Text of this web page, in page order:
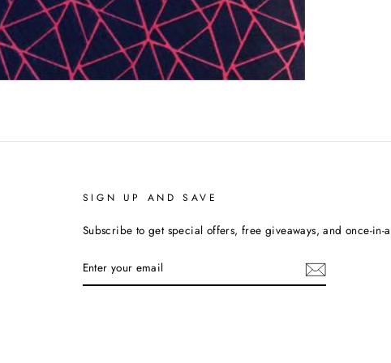
SIGN UP AND SAVE
Subscribe to get special offers, free giveaways, and once-in-
YOUR
EMAIL